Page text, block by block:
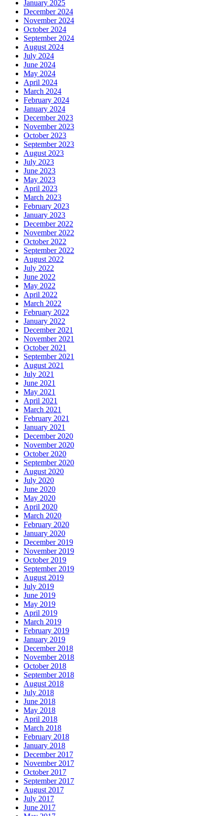
January 2025
December 2024
November 2024
October 2024
September 2024
August 2024
July 2024
June 2024
May 2024
April 2024
March 2024
February 2024
January 2024
December 2023
November 2023
October 2023
September 2023
August 2023
July 2023
June 2023
May 2023
April 2023
March 2023
February 2023
January 2023
December 2022
November 2022
October 2022
September 2022
August 2022
July 2022
June 2022
May 2022
April 2022
March 2022
February 2022
January 2022
December 2021
November 2021
October 2021
September 2021
August 2021
July 2021
June 2021
May 2021
April 2021
March 2021
February 2021
January 2021
December 2020
November 2020
October 2020
September 2020
August 2020
July 2020
June 2020
May 2020
April 2020
March 2020
February 2020
January 2020
December 2019
November 2019
October 2019
September 2019
August 2019
July 2019
June 2019
May 2019
April 2019
March 2019
February 2019
January 2019
December 2018
November 2018
October 2018
September 2018
August 2018
July 2018
June 2018
May 2018
April 2018
March 2018
February 2018
January 2018
December 2017
November 2017
October 2017
September 2017
August 2017
July 2017
June 2017